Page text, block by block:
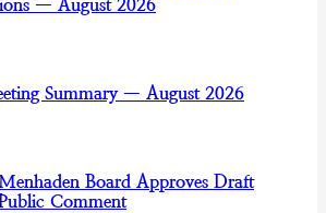
— August 2026
Summary — August 2026
Board Approves Draft
Comment